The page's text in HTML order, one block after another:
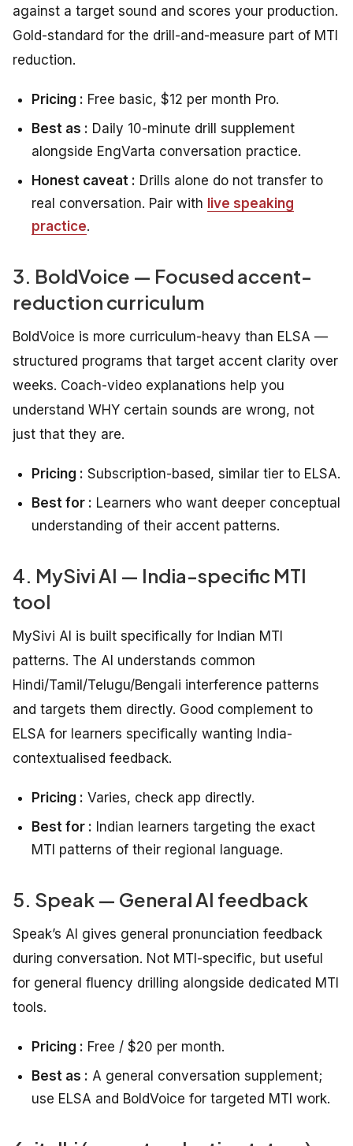
against a target sound and scores your production.
Gold-standard for the drill-and-measure part of MTI
reduction.
Pricing : Free basic, $12 per month Pro.
Best as : Daily 10-minute drill supplement
alongside EngVarta conversation practice.
Honest caveat : Drills alone do not transfer to
real conversation. Pair with live speaking
practice.
3. BoldVoice — Focused accent-
reduction curriculum
BoldVoice is more curriculum-heavy than ELSA —
structured programs that target accent clarity over
weeks. Coach-video explanations help you
understand WHY certain sounds are wrong, not
just that they are.
Pricing : Subscription-based, similar tier to ELSA.
Best for : Learners who want deeper conceptual
understanding of their accent patterns.
4. MySivi AI — India-specific MTI
tool
MySivi AI is built specifically for Indian MTI
patterns. The AI understands common
Hindi/Tamil/Telugu/Bengali interference patterns
and targets them directly. Good complement to
ELSA for learners specifically wanting India-
contextualised feedback.
Pricing : Varies, check app directly.
Best for : Indian learners targeting the exact
MTI patterns of their regional language.
5. Speak — General AI feedback
Speak’s AI gives general pronunciation feedback
during conversation. Not MTI-specific, but useful
for general fluency drilling alongside dedicated MTI
tools.
Pricing : Free / $20 per month.
Best as : A general conversation supplement;
use ELSA and BoldVoice for targeted MTI work.